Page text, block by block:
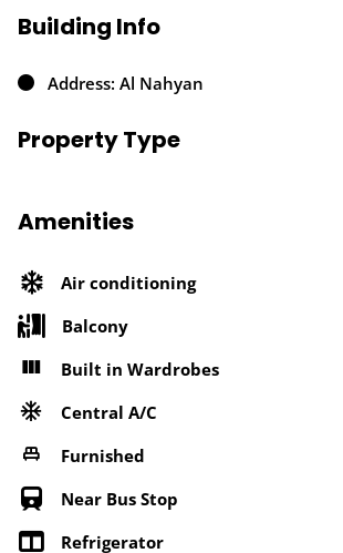
Building Info
Address: Al Nahyan
Property Type
Amenities
Air conditioning
Balcony
Built in Wardrobes
Central A/C
Furnished
Near Bus Stop
Refrigerator